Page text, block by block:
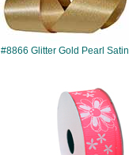
#8866 Glitter Gold Pearl Satin
#7510